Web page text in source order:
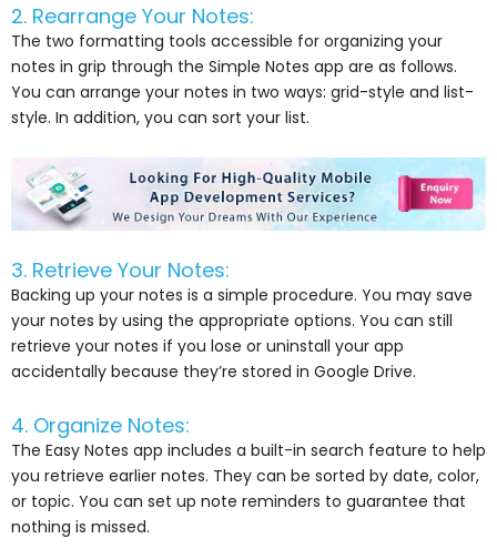
2. Rearrange Your Notes:
The two formatting tools accessible for organizing your
notes in grip through the Simple Notes app are as follows.
You can arrange your notes in two ways: grid-style and list-
style. In addition, you can sort your list.
3. Retrieve Your Notes:
Backing up your notes is a simple procedure. You may save
your notes by using the appropriate options. You can still
retrieve your notes if you lose or uninstall your app
accidentally because they’re stored in Google Drive.
4. Organize Notes:
The Easy Notes app includes a built-in search feature to help
you retrieve earlier notes. They can be sorted by date, color,
or topic. You can set up note reminders to guarantee that
nothing is missed.